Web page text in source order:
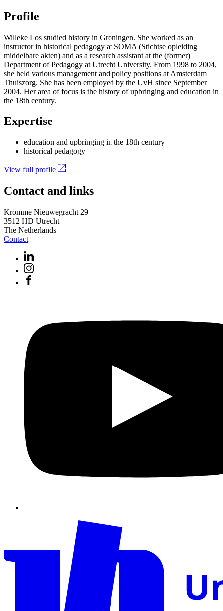
Profile
Willeke Los studied history in Groningen. She worked as an
instructor in historical pedagogy at SOMA (Stichtse opleiding
middelbare akten) and as a research assistant at the (former)
Department of Pedagogy at Utrecht University. From 1998 to 2004,
she held various management and policy positions at Amsterdam
Thuiszorg. She has been employed by the UvH since September
2004. Her area of focus is the history of upbringing and education in
the 18th century.
Expertise
education and upbringing in the 18th century
historical pedagogy
View full profile
Contact and links
Kromme Nieuwegracht 29
3512 HD Utrecht
The Netherlands
Contact